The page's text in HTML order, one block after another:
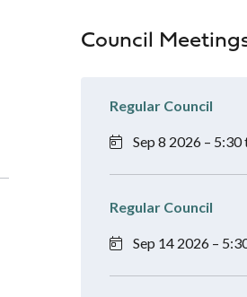
Council
Regular Council
Sep 8 2026 –
Regular Council
Sep 14 2026 –